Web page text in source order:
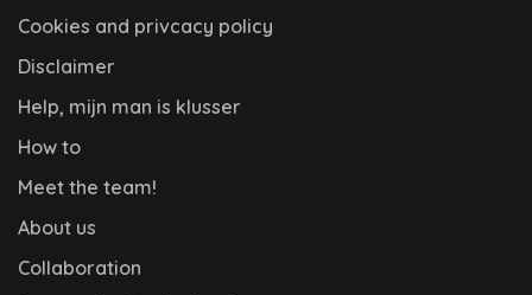
Cookies and privcacy policy
Disclaimer
Help, mijn man is klusser
How to
Meet the team!
About us
Collaboration